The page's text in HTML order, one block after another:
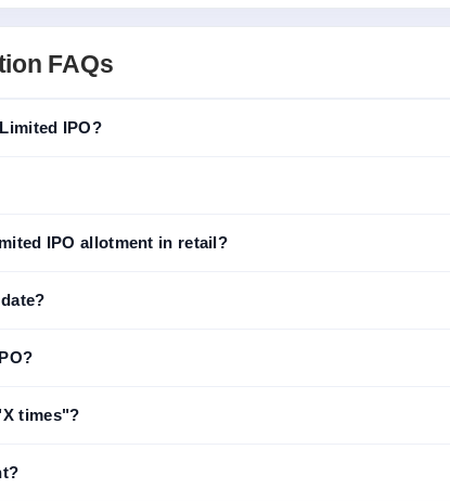
FAQs
IPO?
IPO allotment in retail?
times"?